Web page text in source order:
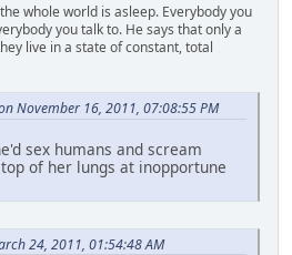
whole world is asleep. Everybody you
you talk to. He says that only a
live in a state of constant, total
November 16, 2011, 07:08:55 PM
sex humans and scream
top of her lungs at inopportune
24, 2011, 01:54:48 AM